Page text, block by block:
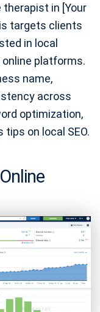
therapist in [Your
targets clients
in local
platforms.
name,
across
optimization,
tips on local SEO.